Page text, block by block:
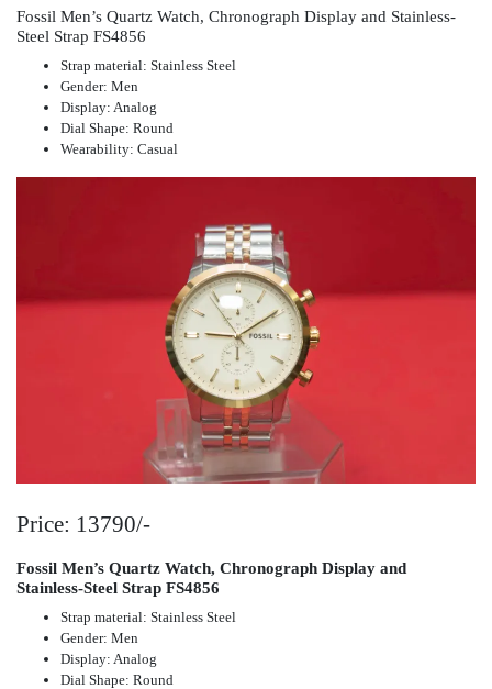
Fossil Men’s Quartz Watch, Chronograph Display and Stainless-
Steel Strap FS4856
Strap material: Stainless Steel
Gender: Men
Display: Analog
Dial Shape: Round
Wearability: Casual
Price: 13790/-
Fossil Men’s Quartz Watch, Chronograph Display and
Stainless-Steel Strap FS4856
Strap material: Stainless Steel
Gender: Men
Display: Analog
Dial Shape: Round